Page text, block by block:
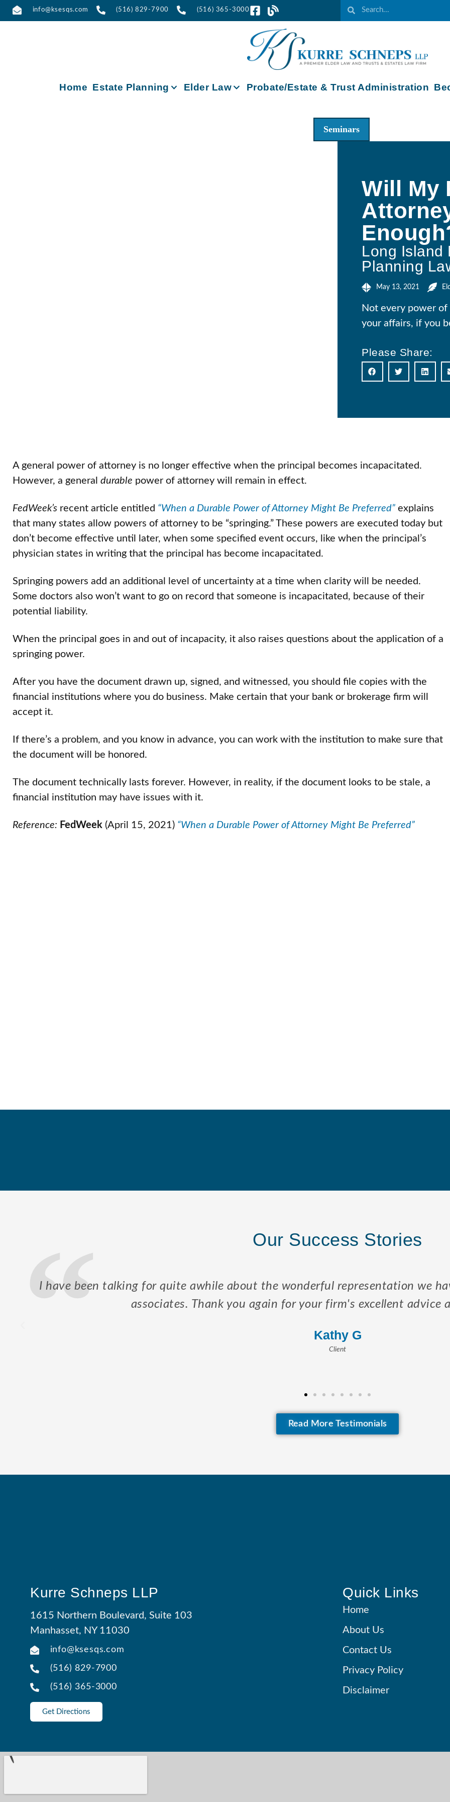
info@ksesqs.com (516) 829-7900 (516) 365-3000
Home Estate Planning Elder Law Probate/Estate & Trust Administration
Seminars
Will My
Long Island
Planning
May 13, 2021
Not every power
your affairs, if you
Please Share:
A general power of attorney is no longer effective when the principal becomes incapacitated.
However, a general durable power of attorney will remain in effect.
FedWeek’s recent article entitled “When a Durable Power of Attorney Might Be Preferred” explains
that many states allow powers of attorney to be “springing.” These powers are executed today but
don’t become effective until later, when some specified event occurs, like when the principal’s
physician states in writing that the principal has become incapacitated.
Springing powers add an additional level of uncertainty at a time when clarity will be needed.
Some doctors also won’t want to go on record that someone is incapacitated, because of their
potential liability.
When the principal goes in and out of incapacity, it also raises questions about the application of a
springing power.
After you have the document drawn up, signed, and witnessed, you should file copies with the
financial institutions where you do business. Make certain that your bank or brokerage firm will
accept it.
If there’s a problem, and you know in advance, you can work with the institution to make sure that
the document will be honored.
The document technically lasts forever. However, in reality, if the document looks to be stale, a
financial institution may have issues with it.
Reference: FedWeek (April 15, 2021) “When a Durable Power of Attorney Might Be Preferred”
Our Success Stories
Mr. Kurre took his time to explain to my sons and I the law regarding
in order to resolve enduring problems associated
– Maud B.
Client
Read More Testimonials
Kurre Schneps LLP
1615 Northern Boulevard, Suite 103
Manhasset, NY 11030
info@ksesqs.com
(516) 829-7900
(516) 365-3000
Get Directions
Quick Links
Home
About Us
Contact Us
Privacy Policy
Disclaimer